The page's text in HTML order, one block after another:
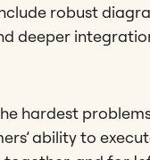
robust
deeper
hardest
ability to